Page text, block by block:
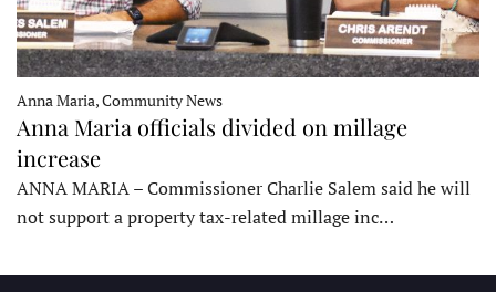
Anna Maria, Community News
Anna Maria officials divided on millage
increase
ANNA MARIA – Commissioner Charlie Salem said he will
not support a property tax-related millage inc…